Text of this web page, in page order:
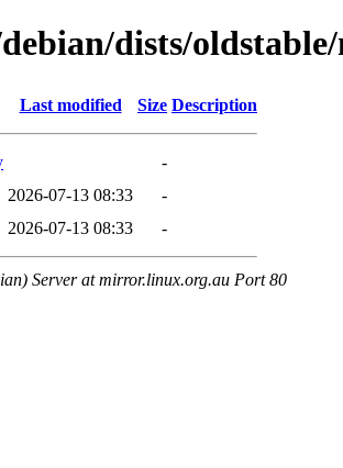
dists/
Last modified Size Description
-
2026-07-13 08:33
-
2026-07-13 08:33 -
Server at mirror.linux.org.au Port 80